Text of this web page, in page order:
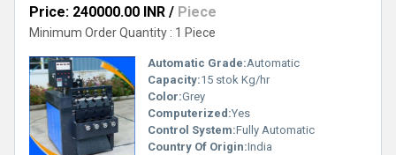
stain from the surface of metals without affecting their quality.
These systems generate less noise and these have environment
Price: 240000.00 INR / Piece
Minimum Order Quantity : 1 Piece
Automatic Grade:Automatic
Capacity:15 stok Kg/hr
Color:Grey
Computerized:Yes
Control System:Fully Automatic
Country Of Origin:India